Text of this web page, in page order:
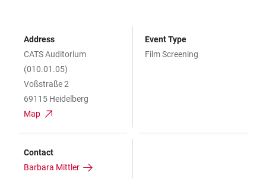
Address
CATS Auditorium
(010.01.05)
Voßstraße 2
69115 Heidelberg
Map
Event Type
Film Screening
Contact
Barbara Mittler